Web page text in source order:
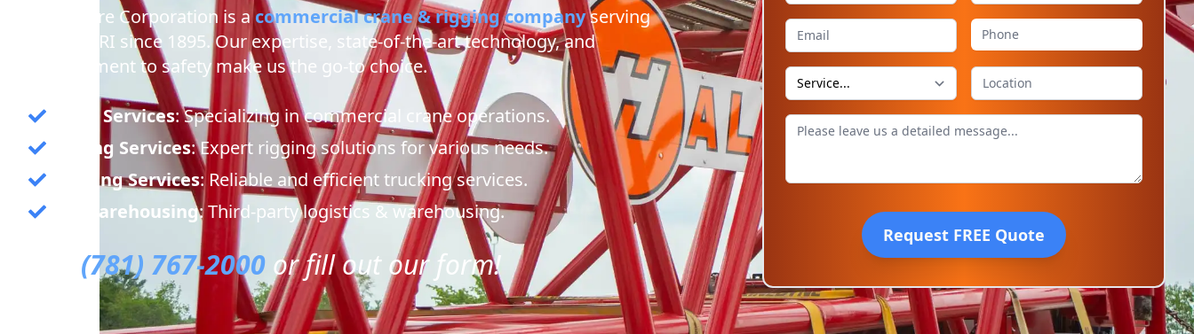
Hallamore Corporationis a commercial crane & rigging companyserving
Warren, RI since 1895. Our expertise, state-of-the-art technology, and
commitment to safety make us the go-to choice.
Crane Services: Specializing in commercial crane operations.
Rigging Services: Expert rigging solutions for various needs.
Trucking Services: Reliable and efficient trucking services.
3PL Warehousing: Third-party logistics & warehousing.
(781) 767-2000 or fill out our form!
Request FREE Quote